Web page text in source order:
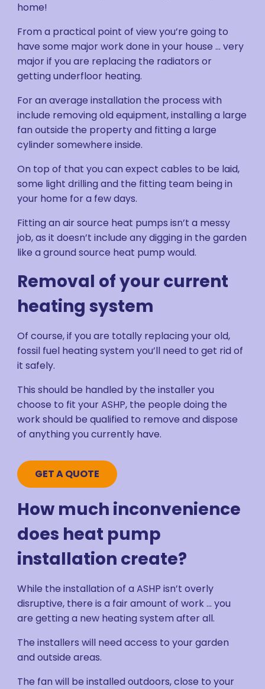
home!
From a practical point of view you’re going to
have some major work done in your house ... very
major if you are replacing the radiators or
getting underfloor heating.
For an average installation the process with
include removing old equipment, installing a large
fan outside the property and fitting a large
cylinder somewhere inside.
On top of that you can expect cables to be laid,
some light drilling and the fitting team being in
your home for a few days.
Fitting an air source heat pumps isn’t a messy
job, as it doesn’t include any digging in the garden
like a ground source heat pump would.
Removal of your current
heating system
Of course, if you are totally replacing your old,
fossil fuel heating system you’ll need to get rid of
it safely.
This should be handled by the installer you
choose to fit your ASHP, the people doing the
work should be qualified to remove and dispose
of anything you currently have.
GET A QUOTE
How much inconvenience
does heat pump
installation create?
While the installation of a ASHP isn’t overly
disruptive, there is a fair amount of work ... you
are getting a new heating system after all.
The installers will need access to your garden
and outside areas.
The fan will be installed outdoors, close to your